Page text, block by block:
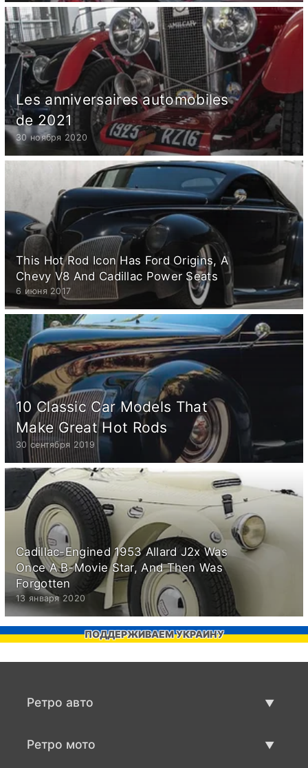
Les anniversaires automobiles
de 2021
30 ноября 2020
This Hot Rod Icon Has Ford Origins, A
Chevy V8 And Cadillac Power Seats
6 июня 2017
10 Classic Car Models That
Make Great Hot Rods
30 сентября 2019
Cadillac-Engined 1953 Allard J2x Was
Once A B-Movie Star, And Then Was
Forgotten
13 января 2020
ПОДДЕРЖИВАЕМ УКРАИНУ
Ретро авто
Ретро мото